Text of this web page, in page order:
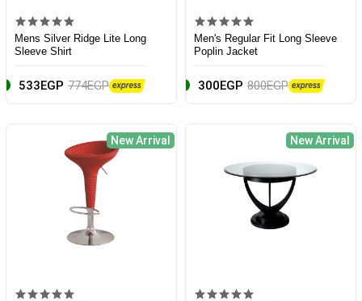
Mens Silver Ridge Lite Long
Sleeve Shirt
533EGP 774EGP
Men's Regular Fit Long Sleeve
Poplin Jacket
300EGP 800EGP
New Arrival New Arrival